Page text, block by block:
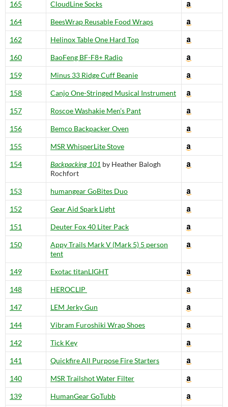
165 CloudLine Socks
164 BeesWrap Reusable Food Wraps
162 Helinox Table One Hard Top
160 BaoFeng BF-F8+ Radio
159 Minus 33 Ridge Cuff Beanie
158 Canjo One-Stringed Musical Instrument
157 Roscoe Washakie Men’s Pant
156 Bemco Backpacker Oven
155 MSR WhisperLite Stove
154 Backpacking 101 by Heather Balogh
Rochfort
153 humangear GoBites Duo
152 Gear Aid Spark Light
151 Deuter Fox 40 Liter Pack
150
Appy Trails Mark V (Mark 5) 5 person
tent
149 Exotac titanLIGHT
148 HEROCLIP
147 LEM Jerky Gun
144 Vibram Furoshiki Wrap Shoes
142 Tick Key
141 Quickfire All Purpose Fire Starters
140 MSR Trailshot Water Filter
139 HumanGear GoTubb